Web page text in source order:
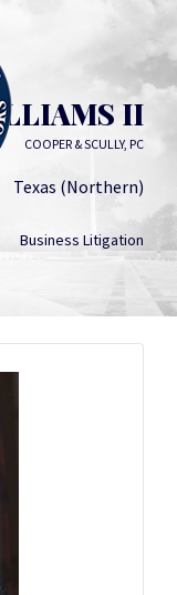
II
COOPER & SCULLY, PC
Texas (Northern)
Business Litigation